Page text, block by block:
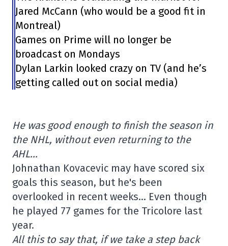
Jared McCann (who would be a good fit in
Montreal)
Games on Prime will no longer be
broadcast on Mondays
Dylan Larkin looked crazy on TV (and he’s
getting called out on social media)
He was good enough to finish the season in
the NHL, without even returning to the
AHL…
Johnathan Kovacevic may have scored six
goals this season, but he's been
overlooked in recent weeks… Even though
he played 77 games for the Tricolore last
year.
All this to say that, if we take a step back